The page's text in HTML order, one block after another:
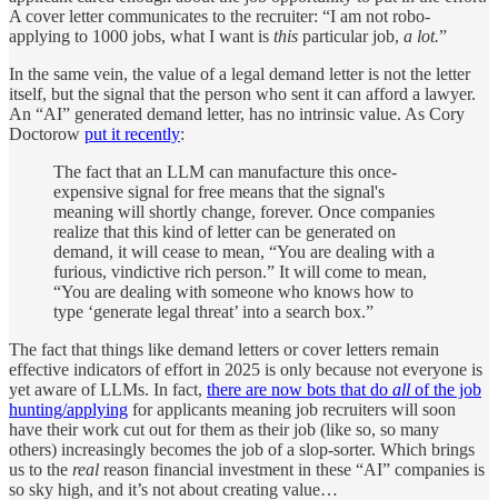
A cover letter communicates to the recruiter: “I am not robo-
applying to 1000 jobs, what I want is this particular job, a lot.”
In the same vein, the value of a legal demand letter is not the letter
itself, but the signal that the person who sent it can afford a lawyer.
An “AI” generated demand letter, has no intrinsic value. As Cory
Doctorow put it recently:
The fact that an LLM can manufacture this once-
expensive signal for free means that the signal's
meaning will shortly change, forever. Once companies
realize that this kind of letter can be generated on
demand, it will cease to mean, “You are dealing with a
furious, vindictive rich person.” It will come to mean,
“You are dealing with someone who knows how to
type ‘generate legal threat’ into a search box.”
The fact that things like demand letters or cover letters remain
effective indicators of effort in 2025 is only because not everyone is
yet aware of LLMs. In fact, there are now bots that do all of the job
hunting/applying for applicants meaning job recruiters will soon
have their work cut out for them as their job (like so, so many
others) increasingly becomes the job of a slop-sorter. Which brings
us to the real reason financial investment in these “AI” companies is
so sky high, and it’s not about creating value…